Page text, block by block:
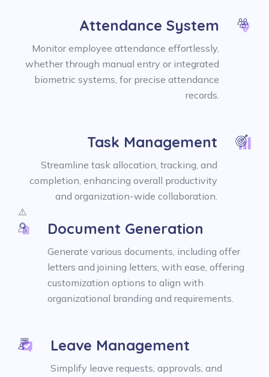
Attendance System
Monitor employee attendance effortlessly,
whether through manual entry or integrated
biometric systems, for precise attendance
records.
Task Management
Streamline task allocation, tracking, and
completion, enhancing overall productivity
and organization-wide collaboration.
Document Generation
Generate various documents, including offer
letters and joining letters, with ease, offering
customization options to align with
organizational branding and requirements.
Leave Management
Simplify leave requests, approvals, and